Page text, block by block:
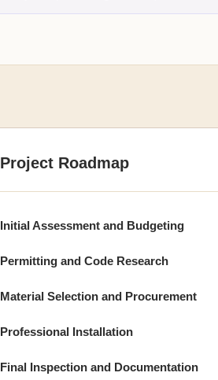
Project Roadmap
Initial Assessment and Budgeting
Permitting and Code Research
Material Selection and Procurement
Professional Installation
Final Inspection and Documentation